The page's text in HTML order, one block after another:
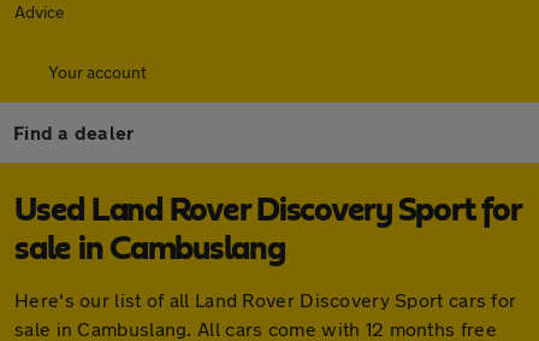
Advice
Your account
Find a dealer
Used Land Rover Discovery Sport for
sale in Cambuslang
Here's our list of all Land Rover Discovery Sport cars for
sale in Cambuslang. All cars come with 12 months free